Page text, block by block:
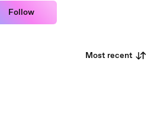
Follow
Most recent